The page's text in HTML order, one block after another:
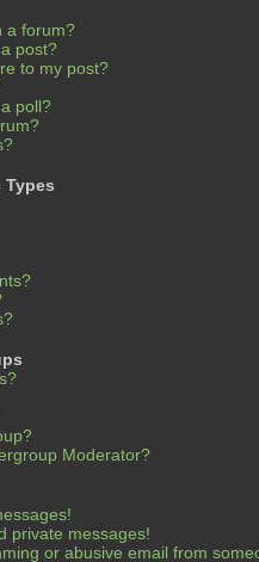
a forum?
post?
to my post?
poll?
Types
Moderator?
private messages!
or abusive email from